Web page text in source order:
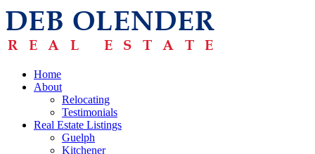
Home
About
Relocating
Testimonials
Real Estate Listings
Guelph
Kitchener